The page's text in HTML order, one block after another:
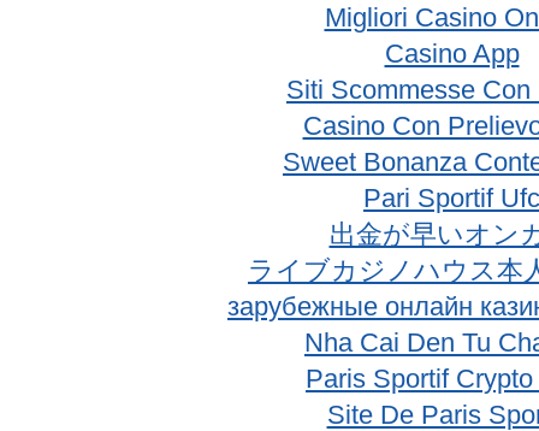
Migliori Casino
Casino App
Siti Scommesse Con
Casino Con
Sweet Bonanza
Pari Sportif Ufc
出金が早いオン
ライブカジノハウス本
зарубежные онлайн
Nha Cai Den Tu
Paris Sportif
Site De Paris